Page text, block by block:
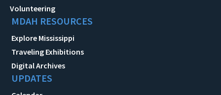
Volunteering
MDAH RESOURCES
Explore Mississippi
Traveling Exhibitions
Digital Archives
UPDATES